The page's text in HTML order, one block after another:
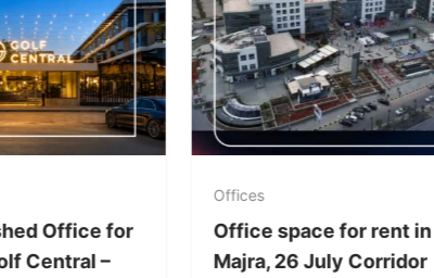
Fully finished Office for
Rent in Golf Central –